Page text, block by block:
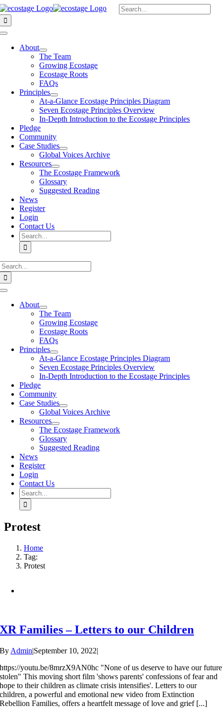
Skip
to
content
Search
for:
Toggle
NavigationAbout
The Team
Growing Ecostage
Ecostage Roots
FAQs
Principles
At-a-Glance Ecostage Principles Diagram
Seven Ecostage Principles Overview
In-Depth Introduction to the Ecostage Principles
Pledge
Community
Case Studies
Global Voices Archive
Resources
The Ecostage Framework
Glossary
Suggested Reading
News
Register
Login
Contact Us
Search
for:
Toggle
NavigationAbout
The Team
Growing Ecostage
Ecostage Roots
FAQs
Principles
At-a-Glance Ecostage Principles Diagram
Seven Ecostage Principles Overview
In-Depth Introduction to the Ecostage Principles
Pledge
Community
Case Studies
Global Voices Archive
Resources
The Ecostage Framework
Glossary
Suggested Reading
News
Register
Login
Contact Us
Search
for:
Protest
Home
Tag:
Protest
XR Families – Letters to our Children
By Admin|September 10, 2022|
https://youtu.be/8mrzX9AN0hc "None of us deserve to have our future
stolen" This moving short film 'shows parents' confessions of fear and
hope to their children as climate crisis intensifies'. Letters to our
children, a powerful and emotional new video from Extinction
Rebellion Families, offers a heartfelt message of love and grief [...]